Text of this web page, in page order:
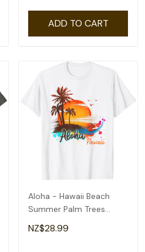
ADD TO CART
Aloha - Hawaii Beach
Summer Palm Trees
Sunset T-Shirt
NZ$28.99